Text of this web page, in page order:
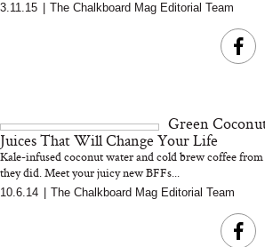
MERIT Just Checked Into
3.11.15 The Chalkboard Mag Editorial Team
Green
Juices That Will Change Your Life
Kale-infused coconut water and cold brew coffee from
they did. Meet your juicy new BFFs...
10.6.14 The Chalkboard Mag Editorial Team